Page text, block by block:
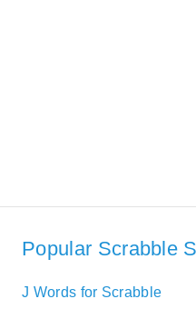
Popular Scrabble
J Words for Scrabble